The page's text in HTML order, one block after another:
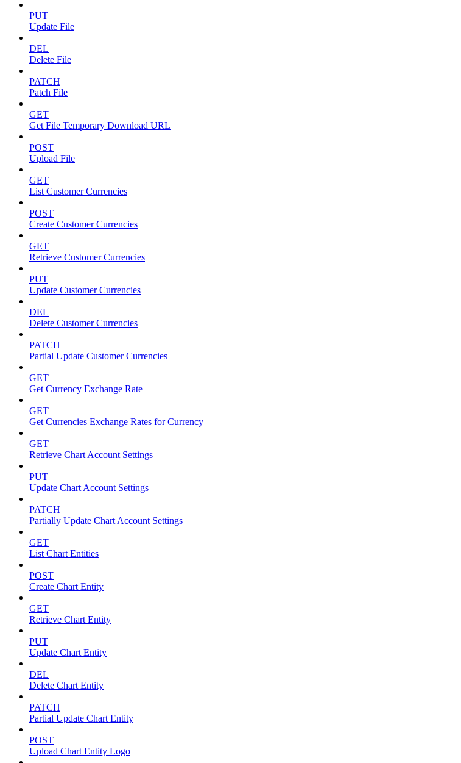
PUT
Update File
DEL
Delete File
PATCH
Patch File
GET
Get File Temporary Download URL
POST
Upload File
GET
List Customer Currencies
POST
Create Customer Currencies
GET
Retrieve Customer Currencies
PUT
Update Customer Currencies
DEL
Delete Customer Currencies
PATCH
Partial Update Customer Currencies
GET
Get Currency Exchange Rate
GET
Get Currencies Exchange Rates for Currency
GET
Retrieve Chart Account Settings
PUT
Update Chart Account Settings
PATCH
Partially Update Chart Account Settings
GET
List Chart Entities
POST
Create Chart Entity
GET
Retrieve Chart Entity
PUT
Update Chart Entity
DEL
Delete Chart Entity
PATCH
Partial Update Chart Entity
POST
Upload Chart Entity Logo